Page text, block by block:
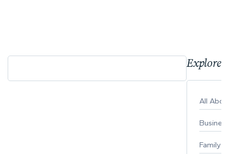
Explore
All
Business
Family